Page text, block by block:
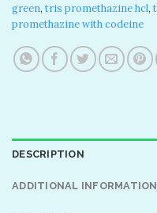
green, tris promethazine hcl,
promethazine with codeine
DESCRIPTION
ADDITIONAL INFORMATION